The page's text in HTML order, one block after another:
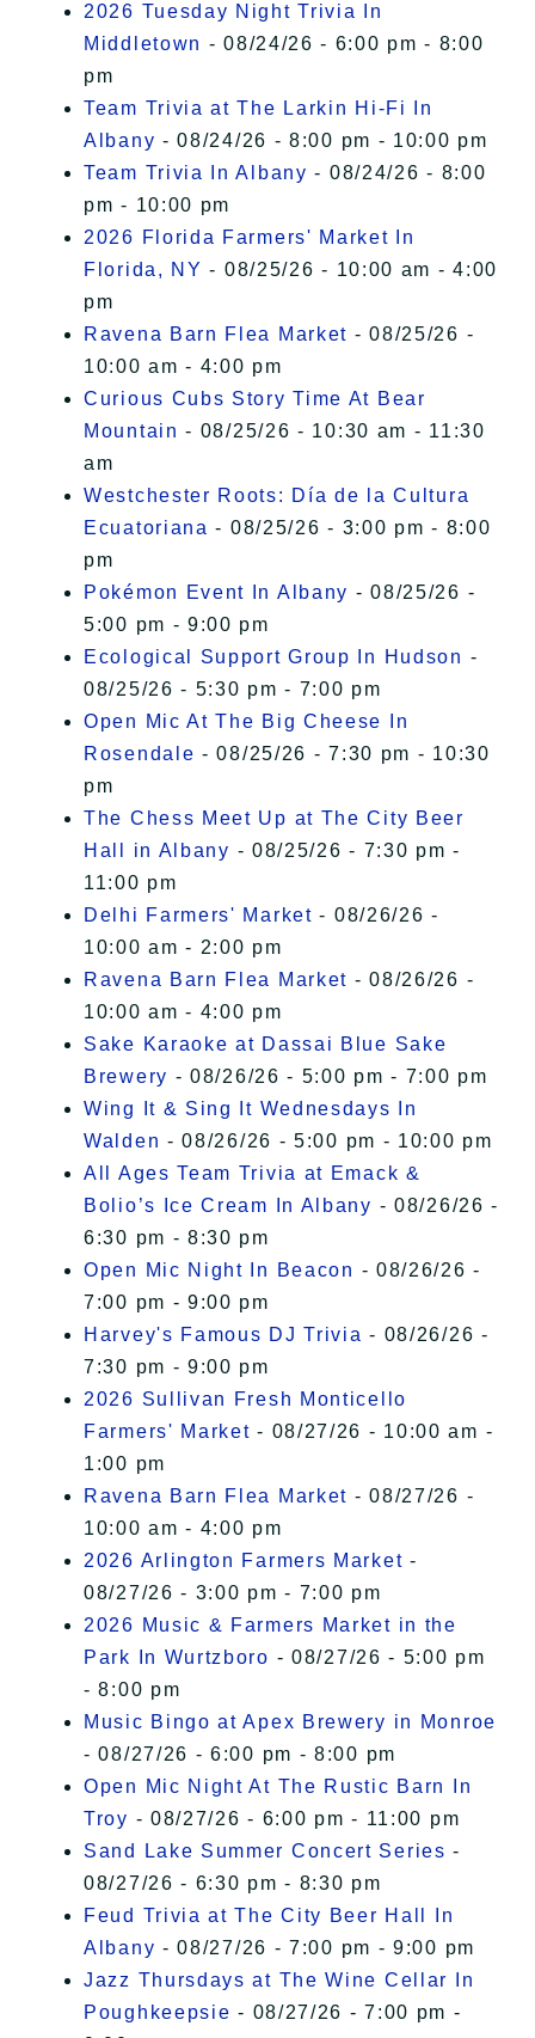
2026 Tuesday Night Trivia In
Middletown - 08/24/26 - 6:00 pm - 8:00
pm
Team Trivia at The Larkin Hi-Fi In
Albany - 08/24/26 - 8:00 pm - 10:00 pm
Team Trivia In Albany - 08/24/26 - 8:00
pm - 10:00 pm
2026 Florida Farmers' Market In
Florida, NY - 08/25/26 - 10:00 am - 4:00
pm
Ravena Barn Flea Market - 08/25/26 -
10:00 am - 4:00 pm
Curious Cubs Story Time At Bear
Mountain - 08/25/26 - 10:30 am - 11:30
am
Westchester Roots: Día de la Cultura
Ecuatoriana - 08/25/26 - 3:00 pm - 8:00
pm
Pokémon Event In Albany - 08/25/26 -
5:00 pm - 9:00 pm
Ecological Support Group In Hudson -
08/25/26 - 5:30 pm - 7:00 pm
Open Mic At The Big Cheese In
Rosendale - 08/25/26 - 7:30 pm - 10:30
pm
The Chess Meet Up at The City Beer
Hall in Albany - 08/25/26 - 7:30 pm -
11:00 pm
Delhi Farmers' Market - 08/26/26 -
10:00 am - 2:00 pm
Ravena Barn Flea Market - 08/26/26 -
10:00 am - 4:00 pm
Sake Karaoke at Dassai Blue Sake
Brewery - 08/26/26 - 5:00 pm - 7:00 pm
Wing It & Sing It Wednesdays In
Walden - 08/26/26 - 5:00 pm - 10:00 pm
All Ages Team Trivia at Emack &
Bolio’s Ice Cream In Albany - 08/26/26 -
6:30 pm - 8:30 pm
Open Mic Night In Beacon - 08/26/26 -
7:00 pm - 9:00 pm
Harvey's Famous DJ Trivia - 08/26/26 -
7:30 pm - 9:00 pm
2026 Sullivan Fresh Monticello
Farmers' Market - 08/27/26 - 10:00 am -
1:00 pm
Ravena Barn Flea Market - 08/27/26 -
10:00 am - 4:00 pm
2026 Arlington Farmers Market -
08/27/26 - 3:00 pm - 7:00 pm
2026 Music & Farmers Market in the
Park In Wurtzboro - 08/27/26 - 5:00 pm
- 8:00 pm
Music Bingo at Apex Brewery in Monroe
- 08/27/26 - 6:00 pm - 8:00 pm
Open Mic Night At The Rustic Barn In
Troy - 08/27/26 - 6:00 pm - 11:00 pm
Sand Lake Summer Concert Series -
08/27/26 - 6:30 pm - 8:30 pm
Feud Trivia at The City Beer Hall In
Albany - 08/27/26 - 7:00 pm - 9:00 pm
Jazz Thursdays at The Wine Cellar In
Poughkeepsie - 08/27/26 - 7:00 pm -